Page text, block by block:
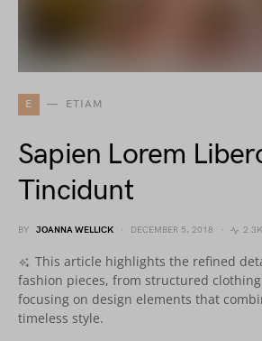
E ETIAM
Sapien Lorem
Tincidunt
BY JOANNA WELLICK DECEMBER 5, 2018
This article highlights the refined
fashion pieces, from structured
focusing on design elements that
timeless style.